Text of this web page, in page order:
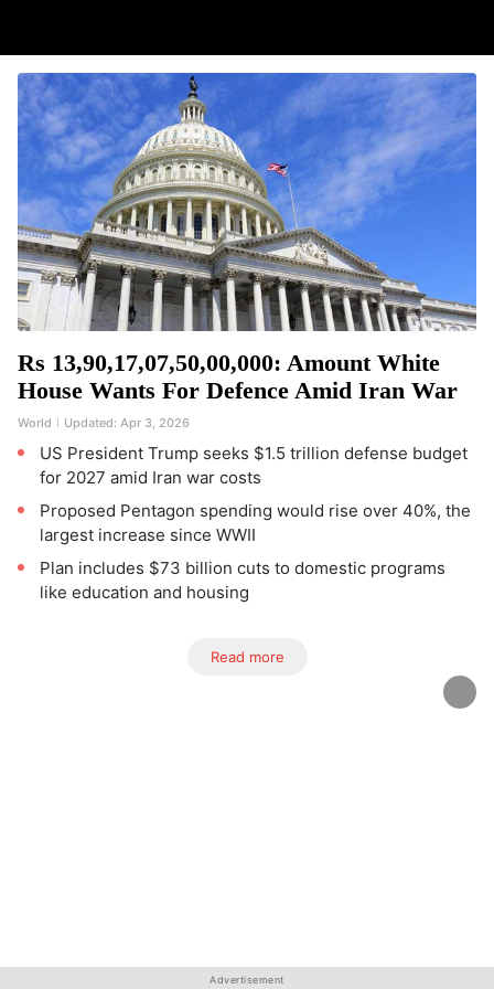
Rs 13,90,17,07,50,00,000: Amount White
House Wants For Defence Amid Iran War
World Updated: Apr 3, 2026
US President Trump seeks $1.5 trillion defense budget
for 2027 amid Iran war costs
Proposed Pentagon spending would rise over 40%, the
largest increase since WWII
Plan includes $73 billion cuts to domestic programs
like education and housing
Read more
Advertisement
Advertisement
Advertisement
Advertisement
Advertisement
Advertisement
Advertisement
Advertisement
Advertisement
Advertisement
Advertisement